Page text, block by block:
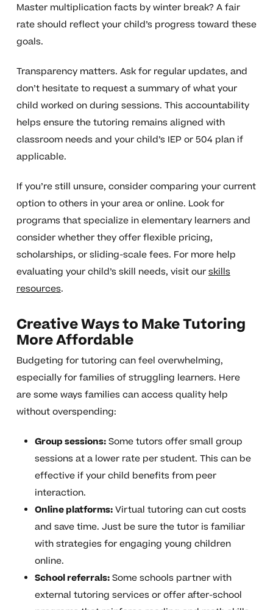
Master multiplication facts by winter break? A fair
rate should reflect your child’s progress toward these
goals.
Transparency matters. Ask for regular updates, and
don’t hesitate to request a summary of what your
child worked on during sessions. This accountability
helps ensure the tutoring remains aligned with
classroom needs and your child’s IEP or 504 plan if
applicable.
If you’re still unsure, consider comparing your current
option to others in your area or online. Look for
programs that specialize in elementary learners and
consider whether they offer flexible pricing,
scholarships, or sliding-scale fees. For more help
evaluating your child’s skill needs, visit ourskills
resources.
Creative Ways to Make Tutoring
More Affordable
Budgeting for tutoring can feel overwhelming,
especially for families of struggling learners. Here
are some ways families can access quality help
without overspending:
Group sessions:Some tutors offer small group
sessions at a lower rate per student. This can be
effective if your child benefits from peer
interaction.
Online platforms:Virtual tutoring can cut costs
and save time. Just be sure the tutor is familiar
with strategies for engaging young children
online.
School referrals:Some schools partner with
external tutoring services or offer after-school